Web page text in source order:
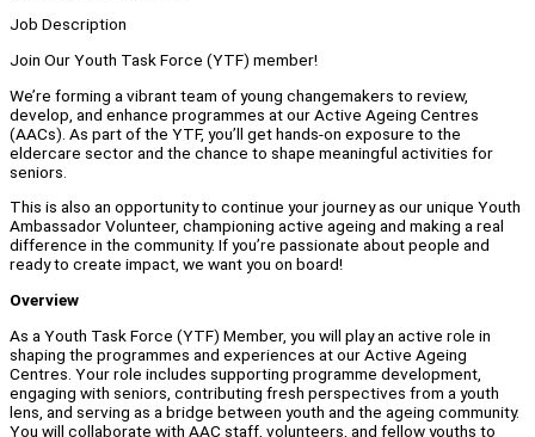
Job Description
Join Our Youth Task Force (YTF) member!
We’re forming a vibrant team of young changemakers to review,
develop, and enhance programmes at our Active Ageing Centres
(AACs). As part of the YTF, you’ll get hands-on exposure to the
eldercare sector and the chance to shape meaningful activities for
seniors.
This is also an opportunity to continue your journey as our unique Youth
Ambassador Volunteer, championing active ageing and making a real
difference in the community. If you’re passionate about people and
ready to create impact, we want you on board!
Overview
As a Youth Task Force (YTF) Member, you will play an active role in
shaping the programmes and experiences at our Active Ageing
Centres. Your role includes supporting programme development,
engaging with seniors, contributing fresh perspectives from a youth
lens, and serving as a bridge between youth and the ageing community.
You will collaborate with AAC staff, volunteers, and fellow youths to